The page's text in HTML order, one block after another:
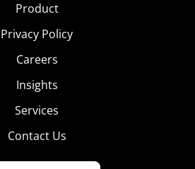
Product
Privacy Policy
Careers
Insights
Services
Contact Us